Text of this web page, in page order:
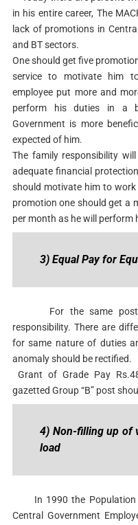
in his entire career, The
lack of promotions in
and BT sectors.
One should get five
service to motivate him
employee put more and
perform his duties in a
Government is more
expected of him.
The family responsibility
adequate financial
should motivate him to work
promotion one should get a
per month as he will perform
3) Equal Pay for
For the same post
responsibility. There are
for same nature of duties
anomaly should be rectified.
Grant of Grade Pay
gazetted Group “B” post
4) Non-filling up of
load
In 1990 the Population
Central Government